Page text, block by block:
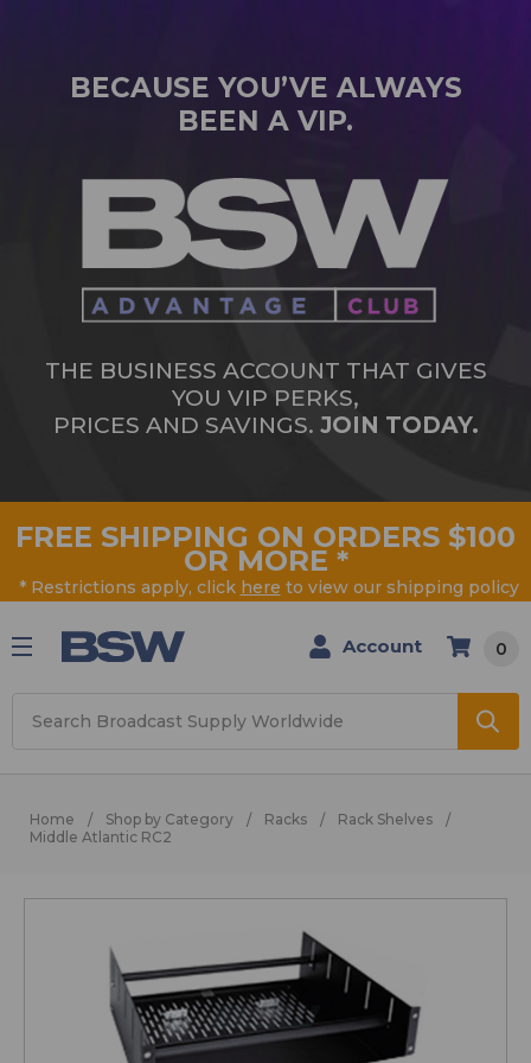
BECAUSE YOU’VE ALWAYS
BEEN A VIP.
THE BUSINESS ACCOUNT THAT GIVES
YOU VIP PERKS,
PRICES AND SAVINGS. JOIN TODAY.
FREE SHIPPING ON ORDERS $100
OR MORE *
* Restrictions apply, click here to view our shipping policy
Account 0
Home Shop by Category Racks
Rack Shelves
Middle Atlantic RC2